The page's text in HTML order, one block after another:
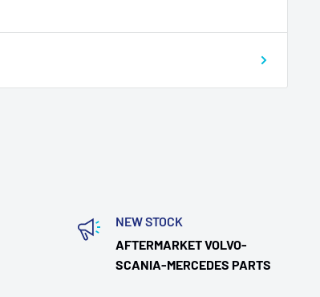
NEW STOCK
AFTERMARKET VOLVO-
SCANIA-MERCEDES PARTS